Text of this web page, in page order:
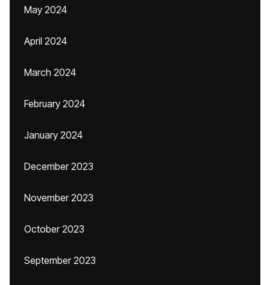
May 2024
April 2024
March 2024
February 2024
January 2024
December 2023
November 2023
October 2023
September 2023